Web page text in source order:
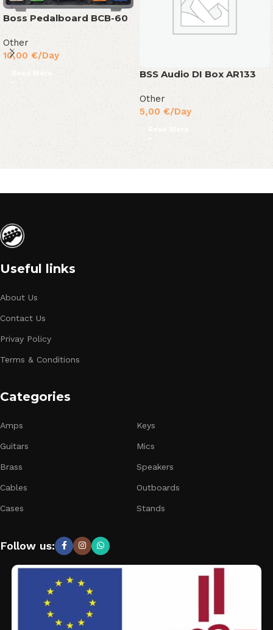
Boss Pedalboard BCB-60
Other
10,00 €/Day
Read More BSS Audio DI Box AR133
Other
5,00 €/Day
Read More
Useful links
About Us
Contact Us
Privay Policy
Terms & Conditions
Categories
Amps
Guitars
Brass
Cables
Cases
Keys
Mics
Speakers
Outboards
Stands
Follow us: